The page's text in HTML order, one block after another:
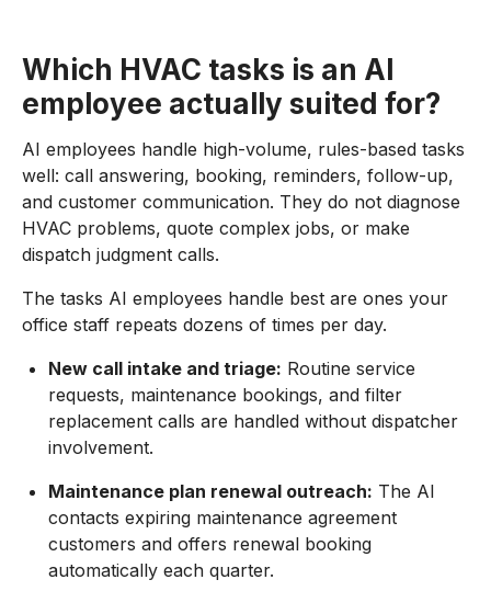
Which HVAC tasks is an AI
employee actually suited for?
AI employees handle high-volume, rules-based tasks
well: call answering, booking, reminders, follow-up,
and customer communication. They do not diagnose
HVAC problems, quote complex jobs, or make
dispatch judgment calls.
The tasks AI employees handle best are ones your
office staff repeats dozens of times per day.
New call intake and triage: Routine service
requests, maintenance bookings, and filter
replacement calls are handled without dispatcher
involvement.
Maintenance plan renewal outreach: The AI
contacts expiring maintenance agreement
customers and offers renewal booking
automatically each quarter.